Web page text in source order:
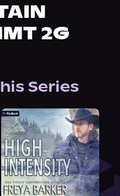
2G
Series